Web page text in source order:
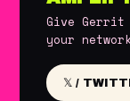
Give
your
𝕏 /